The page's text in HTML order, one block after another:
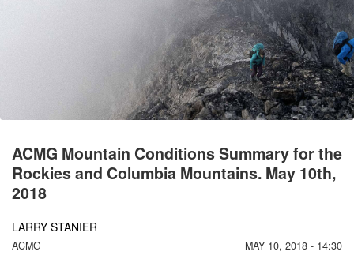
ACMG Mountain Conditions Summary for the
Rockies and Columbia Mountains. May 10th,
2018
LARRY STANIER
ACMG MAY 10, 2018 - 14:30